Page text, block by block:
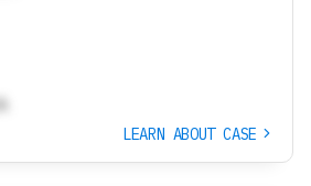
LEARN ABOUT CASE